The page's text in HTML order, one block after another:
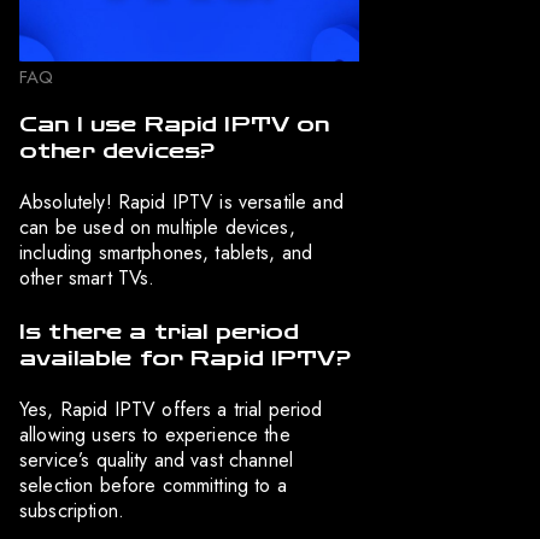
FAQ
Can I use Rapid IPTV on
other devices?
Absolutely! Rapid IPTV is versatile and
can be used on multiple devices,
including smartphones, tablets, and
other smart TVs.
Is there a trial period
available for Rapid IPTV?
Yes, Rapid IPTV offers a trial period
allowing users to experience the
service’s quality and vast channel
selection before committing to a
subscription.